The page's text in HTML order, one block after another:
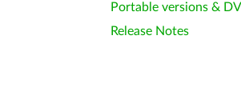
Portable versions &
Release Notes